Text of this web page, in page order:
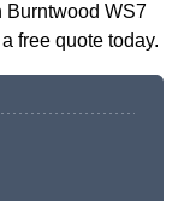
Burntwood WS7
free quote today.